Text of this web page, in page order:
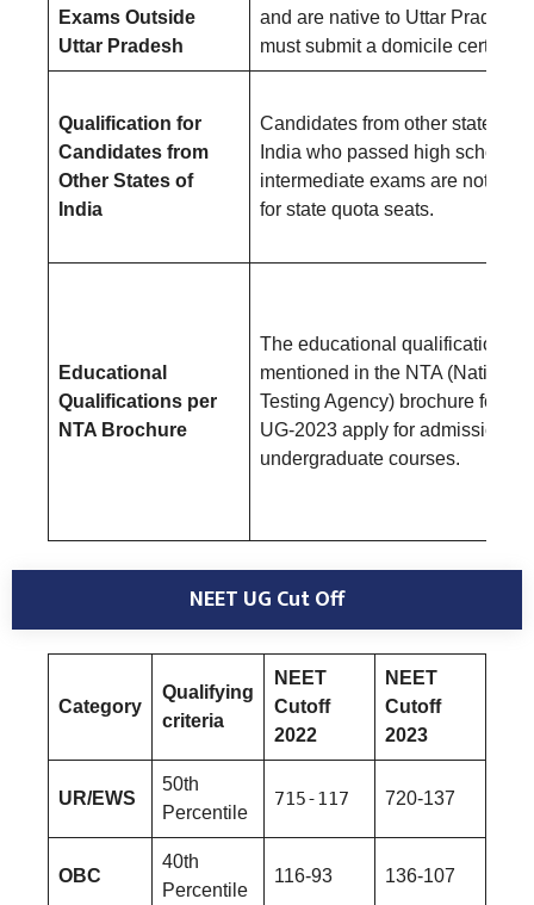
Exams Outside
Uttar Pradesh
and are native to Uttar Pradesh
must submit a domicile
Qualification for
Candidates from
Other States of
India
Candidates from other states of
India who passed high school
intermediate exams are not
for state quota seats.
Educational
Qualifications per
NTA Brochure
The educational qualifications
mentioned in the NTA (National
Testing Agency) brochure for
UG-2023 apply for admission to
undergraduate courses.
NEET UG Cut Off
Category
Qualifying
criteria
NEET
Cutoff
2022
NEET
Cutoff
2023
UR/EWS
50th
Percentile
715-117 720-137
OBC
40th
Percentile
116-93 136-107